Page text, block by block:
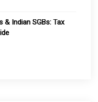
& Indian SGBs: Tax